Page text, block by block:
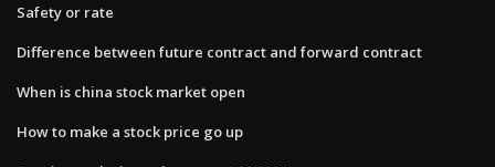
Safety or rate
Difference between future contract and forward contract
When is china stock market open
How to make a stock price go up